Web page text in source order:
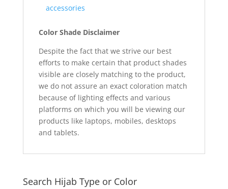
accessories
Color Shade Disclaimer
Despite the fact that we strive our best
efforts to make certain that product shades
visible are closely matching to the product,
we do not assure an exact coloration match
because of lighting effects and various
platforms on which you will be viewing our
products like laptops, mobiles, desktops
and tablets.
Search Hijab Type or Color